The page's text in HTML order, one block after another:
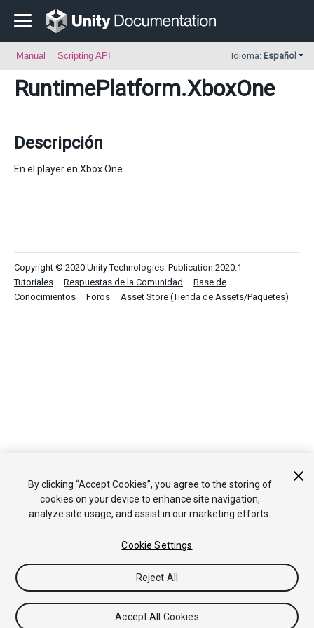
Manual Scripting API Idioma: Español
RuntimePlatform.XboxOne
Descripción
En el player en Xbox One.
Copyright © 2020 Unity Technologies. Publication 2020.1
Tutoriales
Respuestas de la Comunidad
Base de
Conocimientos
Foros Asset Store (Tienda de Assets/Paquetes)
By clicking “Accept Cookies”, you agree to the storing of
cookies on your device to enhance site navigation,
analyze site usage, and assist in our marketing efforts.
Cookie Settings
Reject All
Accept All Cookies